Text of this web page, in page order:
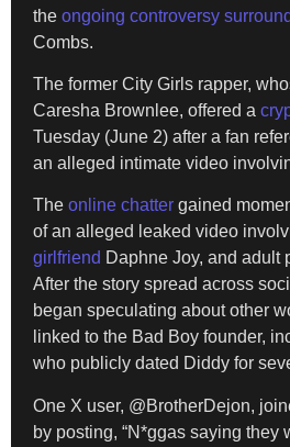
the ongoing controversy
Combs.
The former City Girls rapper,
Caresha Brownlee, offered a
Tuesday (June 2) after a fan
an alleged intimate video
The online chatter gained
of an alleged leaked video
girlfriend Daphne Joy, and adult
After the story spread across
began speculating about other
linked to the Bad Boy founder,
who publicly dated Diddy for
One X user, @BrotherDejon,
by posting, “N*ggas saying they